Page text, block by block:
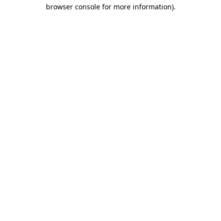
browser console for more information).